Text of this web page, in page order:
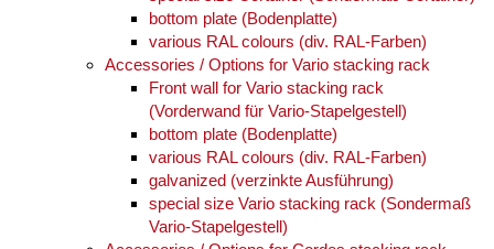
bottom plate (Bodenplatte)
various RAL colours (div. RAL-Farben)
Accessories / Options for Vario stacking rack
Front wall for Vario stacking rack
(Vorderwand für Vario-Stapelgestell)
bottom plate (Bodenplatte)
various RAL colours (div. RAL-Farben)
galvanized (verzinkte Ausführung)
special size Vario stacking rack (Sondermaß
Vario-Stapelgestell)